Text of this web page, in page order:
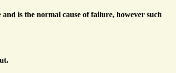
is the normal cause of failure, however such